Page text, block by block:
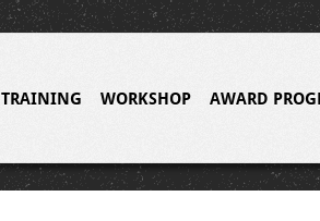
TRAINING WORKSHOP AWARD